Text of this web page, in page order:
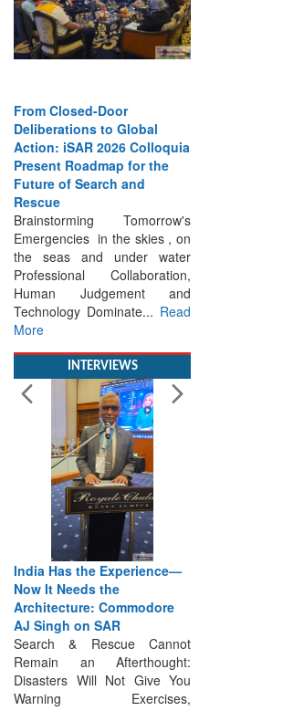
From Closed-Door
Deliberations to Global
Action: iSAR 2026 Colloquia
Present Roadmap for the
Future of Search and
Rescue
Brainstorming Tomorrow's
Emergencies in the skies , on
the seas and under water
Professional Collaboration,
Human Judgement and
Technology Dominate... Read
More
INTERVIEWS
India Has the Experience—
Now It Needs the
Architecture: Commodore
AJ Singh on SAR
Search & Rescue Cannot
Remain an Afterthought:
Disasters Will Not Give You
Warning Exercises,